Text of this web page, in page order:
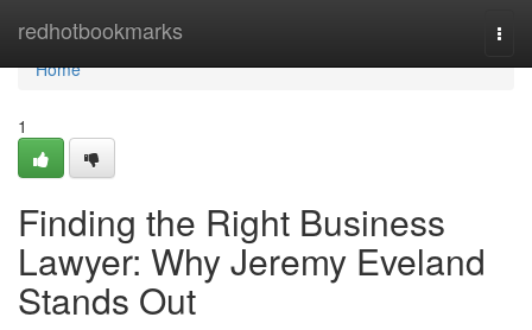
redhotbookmarks
Home
Home
1
Finding the Right Business
Lawyer: Why Jeremy Eveland
Stands Out